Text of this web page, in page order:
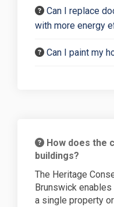
Can I replace
with more energy
Can I paint my
How does the
buildings?
The Heritage
Brunswick
a single property